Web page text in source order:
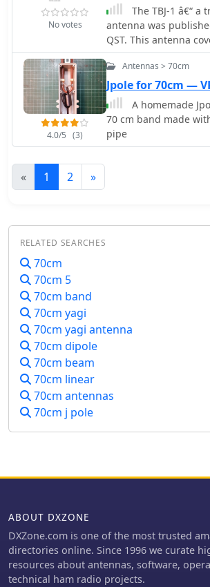
No votes
The TBJ-1 â€“ a
antenna was
QST. This antenna
MHz/70cm in one 6ft
and requires no
4.0/5 (3)
Antennas > 70cm
Jpole for 70cm —
A homemade
70 cm band made
pipe
« 1 2 »
RELATED SEARCHES
70cm
70cm 5
70cm band
70cm yagi
70cm yagi antenna
70cm dipole
70cm beam
70cm linear
70cm antennas
70cm j pole
ABOUT DXZONE
DXZone.com is one of the most trusted
directories online. Since 1996 we curate
resources about antennas, software,
technical ham radio projects.